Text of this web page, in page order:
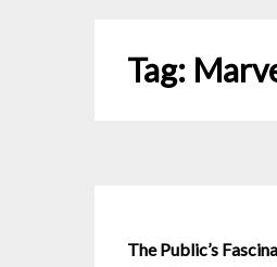
Tag:
The Public’s